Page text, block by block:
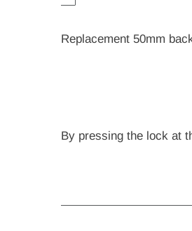
Replacement 50mm
By pressing the lock at